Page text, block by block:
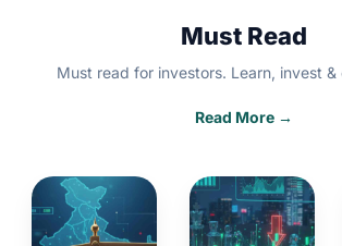
Must Read
Must read for investors. Learn, invest &
Read More →